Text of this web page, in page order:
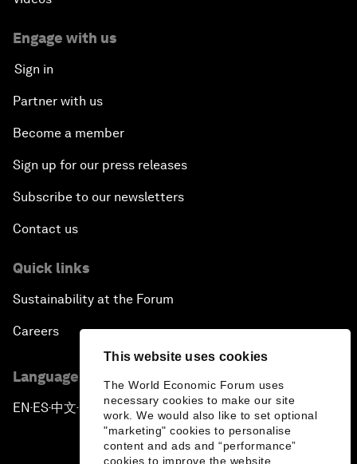
This website uses cookies
The World Economic Forum uses
necessary cookies to make our site
work. We would also like to set optional
"marketing" cookies to personalise
content and ads and “performance”
cookies to improve the website.
Engage with us
Sign in
Partner with us
Become a member
Sign up for our press releases
Subscribe to our newsletters
Contact us
Quick links
Sustainability at the Forum
Careers
Language editions
EN ▪ ES▪中文▪ 日本語